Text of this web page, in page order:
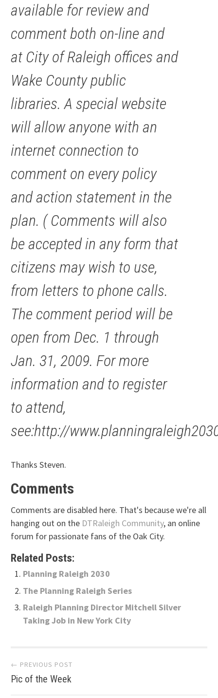
available for review and
comment both on-line and
at City of Raleigh offices and
Wake County public
libraries. A special website
will allow anyone with an
internet connection to
comment on every policy
and action statement in the
plan. ( Comments will also
be accepted in any form that
citizens may wish to use,
from letters to phone calls.
The comment period will be
open from Dec. 1 through
Jan. 31, 2009. For more
information and to register
to attend,
see:http://
Thanks Steven.
Comments
Comments are disabled here. That's because we're all
hanging out on the DTRaleigh Community, an online
forum for passionate fans of the Oak City.
Related Posts:
Planning Raleigh 2030
The Planning Raleigh Series
Raleigh Planning Director Mitchell Silver
Taking Job in New York City
Post
navigation
← PREVIOUS POST
Pic of the Week